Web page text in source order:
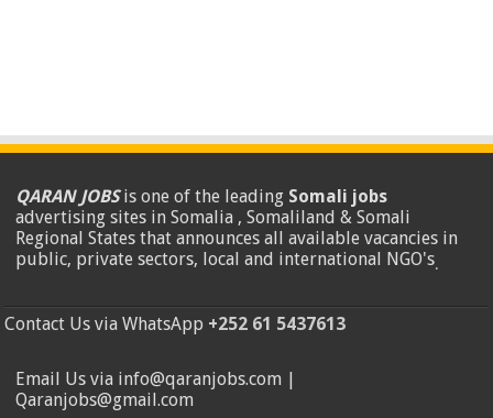
QARAN JOBSis one of the leading Somali jobs
advertising sites in Somalia , Somaliland & Somali
Regional States that announces all available vacancies in
public, private sectors, local and international NGO's.
Contact Us via WhatsApp +252 61 5437613
Email Us via info@qaranjobs.com |
Qaranjobs@gmail.com